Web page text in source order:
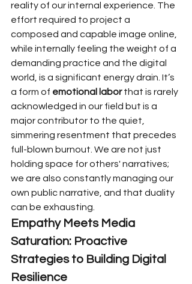
reality of our internal experience. The
effort required to project a
composed and capable image online,
while internally feeling the weight of a
demanding practice and the digital
world, is a significant energy drain. It’s
a form of emotional labor that is rarely
acknowledged in our field but is a
major contributor to the quiet,
simmering resentment that precedes
full-blown burnout. We are not just
holding space for others' narratives;
we are also constantly managing our
own public narrative, and that duality
can be exhausting.
Empathy Meets Media
Saturation: Proactive
Strategies to Building Digital
Resilience